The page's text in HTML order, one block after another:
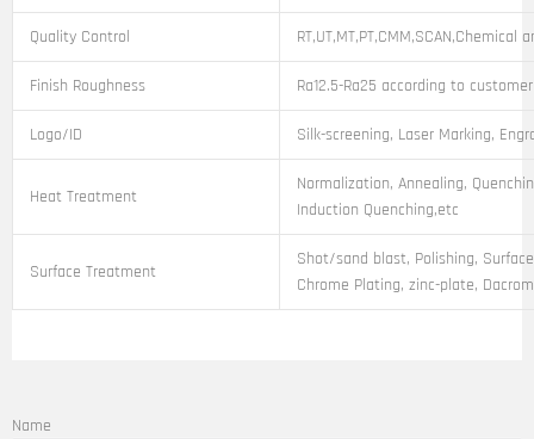
Quality Control
Finish Roughness Ra12.5-Ra25 according to
Logo/ID Silk-screening, Laser Marking,
Heat Treatment
Normalization, Annealing,
Induction Quenching,etc
Surface Treatment
Shot/sand blast, Polishing,
Chrome Plating, zinc-plate,
Name